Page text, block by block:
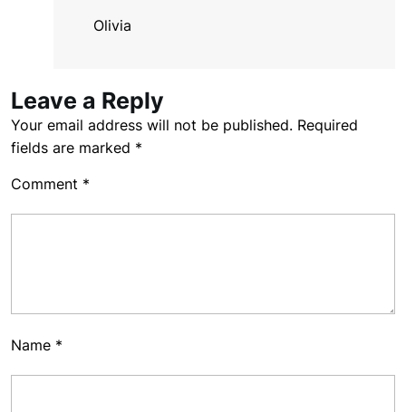
Olivia
Leave a Reply
Your email address will not be published. Required
fields are marked *
Comment *
Name *